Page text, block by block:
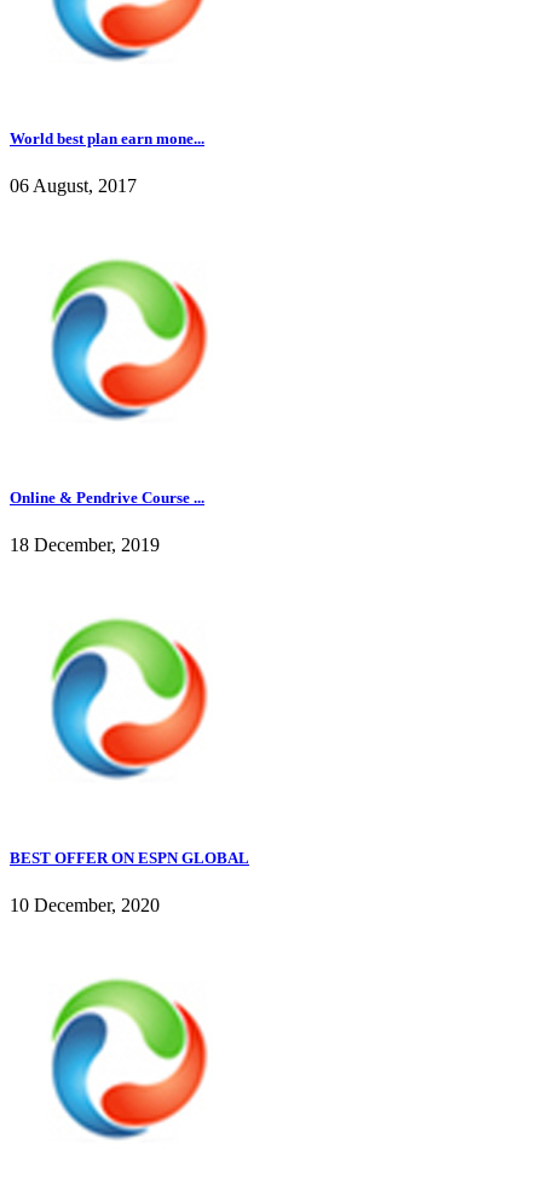
World best plan earn mone...
06 August, 2017
Online & Pendrive Course ...
18 December, 2019
BEST OFFER ON ESPN GLOBAL
10 December, 2020